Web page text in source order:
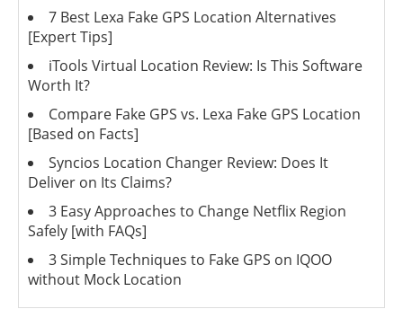
7 Best Lexa Fake GPS Location Alternatives
[Expert Tips]
iTools Virtual Location Review: Is This Software
Worth It?
Compare Fake GPS vs. Lexa Fake GPS Location
[Based on Facts]
Syncios Location Changer Review: Does It
Deliver on Its Claims?
3 Easy Approaches to Change Netflix Region
Safely [with FAQs]
3 Simple Techniques to Fake GPS on IQOO
without Mock Location